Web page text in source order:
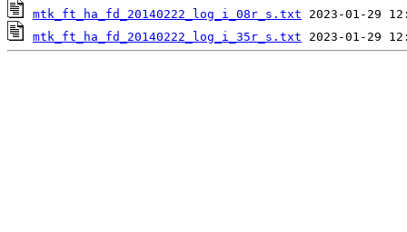
mtk_ft_ha_fd_20140222_log_i_08r_s.txt
mtk_ft_ha_fd_20140222_log_i_35r_s.txt